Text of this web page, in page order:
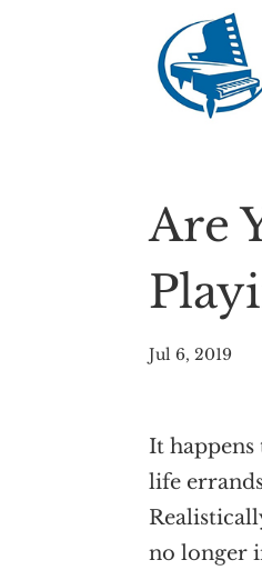
Are
Jul 6, 2019
It
life
no longer